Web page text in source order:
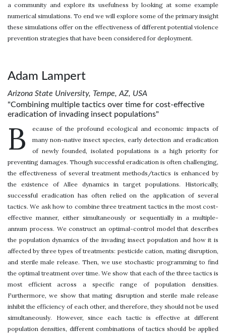
a community and explore its usefulness by looking at some example
numerical simulations. To end we will explore some of the primary insight
these simulations offer on the effectiveness of different potential violence
prevention strategies that have been considered for deployment.
Adam Lampert
Arizona State University, Tempe, AZ, USA
"Combining multiple tactics over time for cost-effective
eradication of invading insect populations"
B
ecause of the profound ecological and economic impacts of
many non-native insect species, early detection and eradication
of newly founded, isolated populations is a high priority for
preventing damages. Though successful eradication is often challenging,
the effectiveness of several treatment methods/tactics is enhanced by
the existence of Allee dynamics in target populations. Historically,
successful eradication has often relied on the application of several
tactics. We ask how to combine three treatment tactics in the most cost-
effective manner, either simultaneously or sequentially in a multiple-
annum process. We construct an optimal-control model that describes
the population dynamics of the invading insect population and how it is
affected by three types of treatments: pesticide cation, mating disruption,
and sterile male release. Then, we use stochastic programming to find
the optimal treatment over time. We show that each of the three tactics is
most efficient across a specific range of population densities.
Furthermore, we show that mating disruption and sterile male release
inhibit the efficiency of each other, and therefore, they should not be used
simultaneously. However, since each tactic is effective at different
population densities, different combinations of tactics should be applied